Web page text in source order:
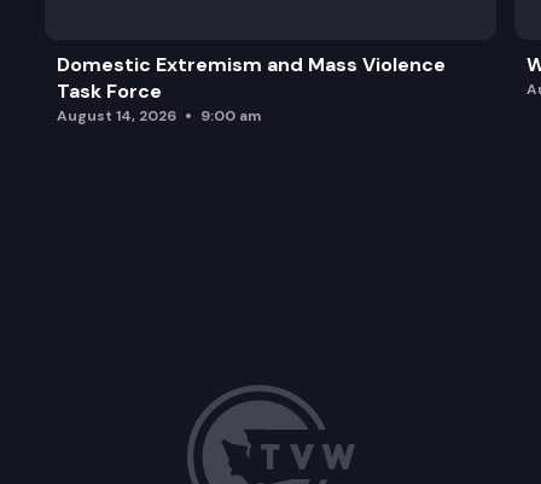
Domestic Extremism and Mass Violence
Task Force
August 14, 2026 9:00 am